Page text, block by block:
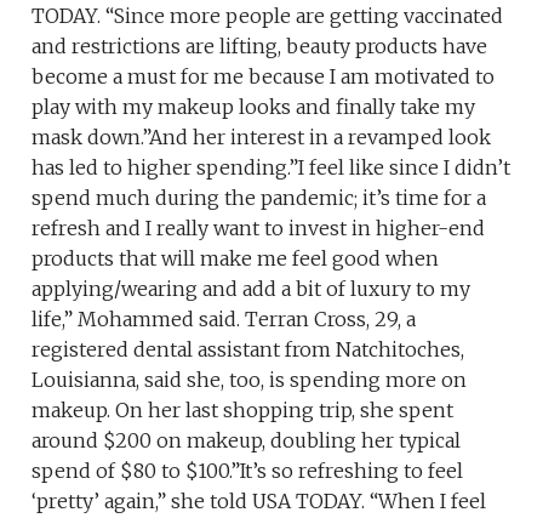
TODAY. “Since more people are getting vaccinated
and restrictions are lifting, beauty products have
become a must for me because I am motivated to
play with my makeup looks and finally take my
mask down.”And her interest in a revamped look
has led to higher spending.”I feel like since I didn’t
spend much during the pandemic; it’s time for a
refresh and I really want to invest in higher-end
products that will make me feel good when
applying/wearing and add a bit of luxury to my
life,” Mohammed said. Terran Cross, 29, a
registered dental assistant from Natchitoches,
Louisianna, said she, too, is spending more on
makeup. On her last shopping trip, she spent
around $200 on makeup, doubling her typical
spend of $80 to $100.”It’s so refreshing to feel
‘pretty’ again,” she told USA TODAY. “When I feel